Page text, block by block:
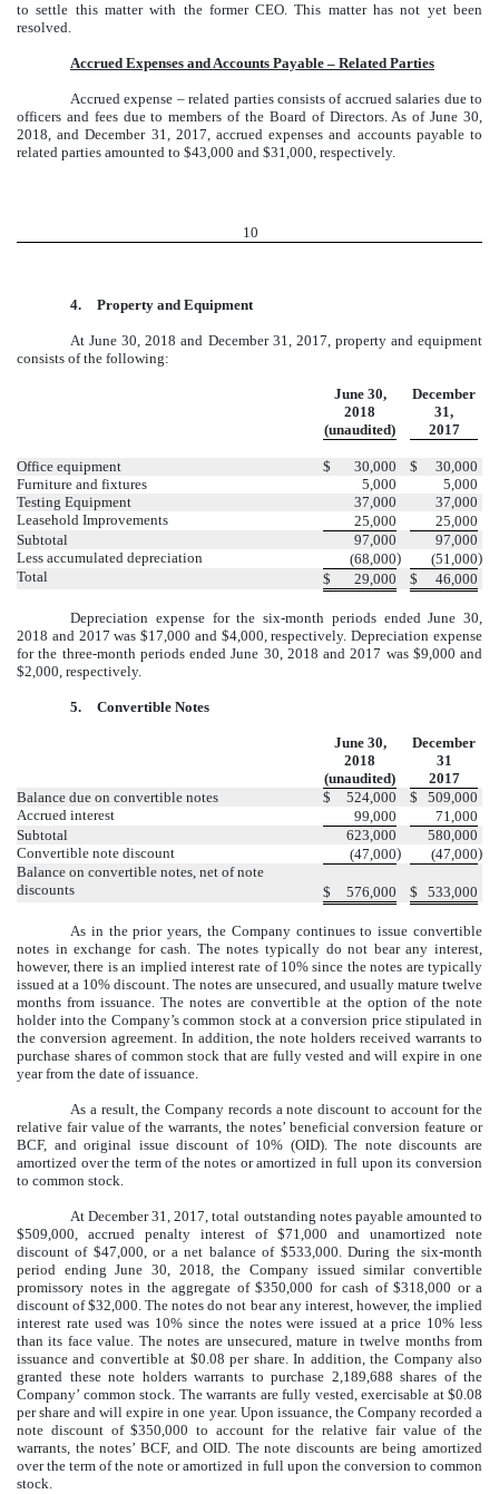
to settle this matter with the former CEO. This matter has not yet been
resolved.
Accrued Expenses and Accounts Payable – Related Parties
Accrued expense – related parties consists of accrued salaries due to
officers and fees due to members of the Board of Directors. As of June 30,
2018, and December 31, 2017, accrued expenses and accounts payable to
related parties amounted to $43,000 and $31,000, respectively.
10
4. Property and Equipment
At June 30, 2018 and December 31, 2017, property and equipment
consists of the following:
June 30,
2018
(unaudited)
December
31,
2017
Office equipment $ 30,000 $
30,000
Furniture and fixtures
5,000
5,000
Testing Equipment
37,000
37,000
Leasehold Improvements
25,000
25,000
Subtotal
97,000
97,000
Less accumulated depreciation
(68,000) (51,000)
Total
$ 29,000 $ 46,000
Depreciation expense for the six-month periods ended June 30,
2018 and 2017 was $17,000 and $4,000, respectively. Depreciation expense
for the three-month periods ended June 30, 2018 and 2017 was $9,000 and
$2,000, respectively.
5. Convertible Notes
June 30,
2018
(unaudited)
December
31
2017
Balance due on convertible notes
$ 524,000 $
509,000
Accrued interest
99,000
71,000
Subtotal
623,000
580,000
Convertible note discount
(47,000) (47,000)
Balance on convertible notes, net of note
discounts
$ 576,000 $ 533,000
As in the prior years, the Company continues to issue convertible
notes in exchange for cash. The notes typically do not bear any interest,
however, there is an implied interest rate of 10% since the notes are typically
issued at a 10% discount. The notes are unsecured, and usually mature twelve
months from issuance. The notes are convertible at the option of the note
holder into the Company’s common stock at a conversion price stipulated in
the conversion agreement. In addition, the note holders received warrants to
purchase shares of common stock that are fully vested and will expire in one
year from the date of issuance.
As a result, the Company records a note discount to account for the
relative fair value of the warrants, the notes’ beneficial conversion feature or
BCF, and original issue discount of 10% (OID). The note discounts are
amortized over the term of the notes or amortized in full upon its conversion
to common stock.
At December 31, 2017, total outstanding notes payable amounted to
$509,000, accrued penalty interest of $71,000 and unamortized note
discount of $47,000, or a net balance of $533,000. During the six-month
period ending June 30, 2018, the Company issued similar convertible
promissory notes in the aggregate of $350,000 for cash of $318,000 or a
discount of $32,000. The notes do not bear any interest, however, the implied
interest rate used was 10% since the notes were issued at a price 10% less
than its face value. The notes are unsecured, mature in twelve months from
issuance and convertible at $0.08 per share. In addition, the Company also
granted these note holders warrants to purchase 2,189,688 shares of the
Company’ common stock. The warrants are fully vested, exercisable at $0.08
per share and will expire in one year. Upon issuance, the Company recorded a
note discount of $350,000 to account for the relative fair value of the
warrants, the notes’ BCF, and OID. The note discounts are being amortized
over the term of the note or amortized in full upon the conversion to common
stock.